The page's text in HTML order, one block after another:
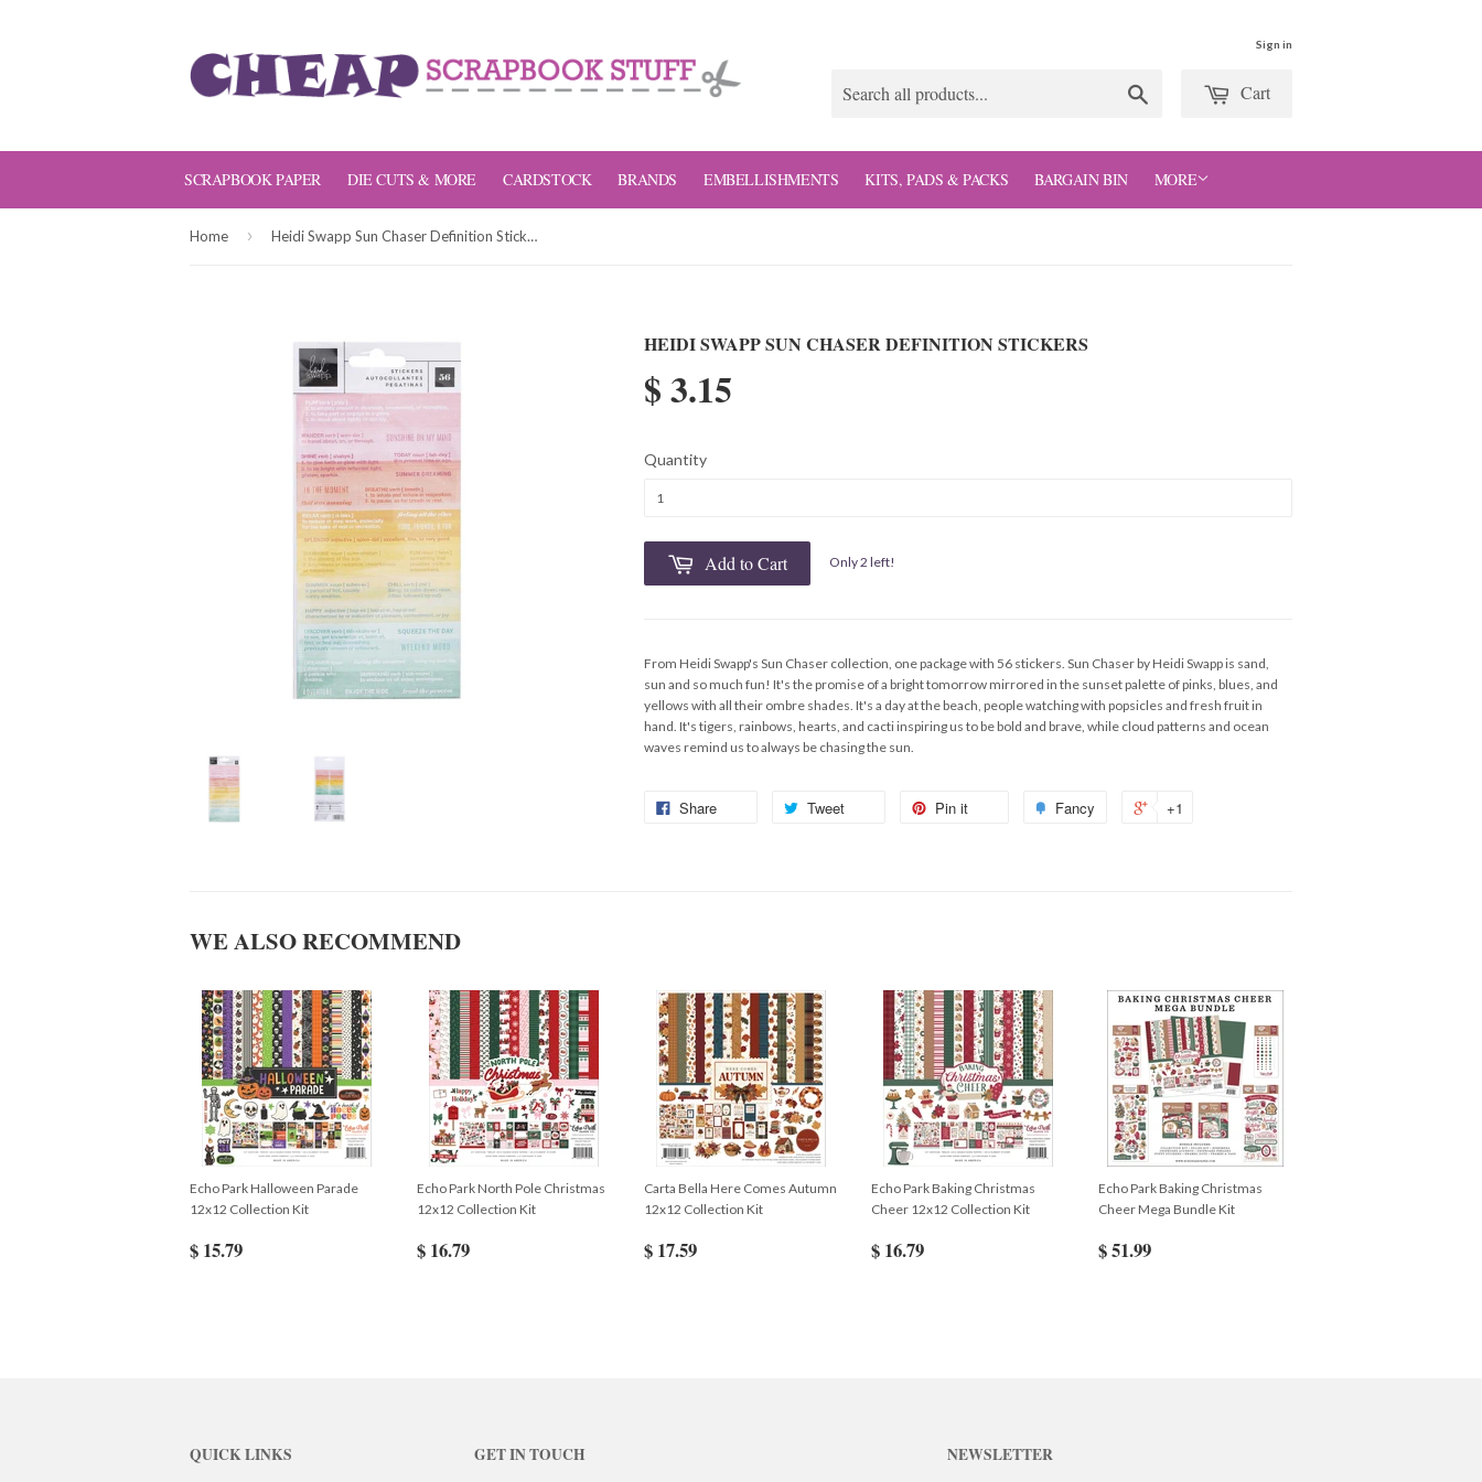
Sign in
Cart
SCRAPBOOK PAPER DIE CUTS & MORE CARDSTOCK BRANDS EMBELLISHMENTS KITS, PADS & PACKS BARGAIN BIN MORE
Home › Heidi Swapp Sun Chaser Definition Stickers
HEIDI SWAPP SUN CHASER DEFINITION STICKERS
$ 3.15
Quantity
Add to Cart Only 2 left!
From Heidi Swapp's Sun Chaser collection, one package with 56 stickers. Sun Chaser by Heidi Swapp is sand,
sun and so much fun! It's the promise of a bright tomorrow mirrored in the sunset palette of pinks, blues, and
yellows with all their ombre shades. It's a day at the beach, people watching with popsicles and fresh fruit in
hand. It's tigers, rainbows, hearts, and cacti inspiring us to be bold and brave, while cloud patterns and ocean
waves remind us to always be chasing the sun.
Share Tweet Pin it Fancy +1
WE ALSO RECOMMEND
Echo Park Halloween Parade
12x12 Collection Kit
$ 15.79
Echo Park North Pole Christmas
12x12 Collection Kit
$ 16.79
Carta Bella Here Comes Autumn
12x12 Collection Kit
$ 17.59
Echo Park Baking Christmas
Cheer 12x12 Collection Kit
$ 16.79
Echo Park Baking Christmas
Cheer Mega Bundle Kit
$ 51.99
QUICK LINKS GET IN TOUCH NEWSLETTER